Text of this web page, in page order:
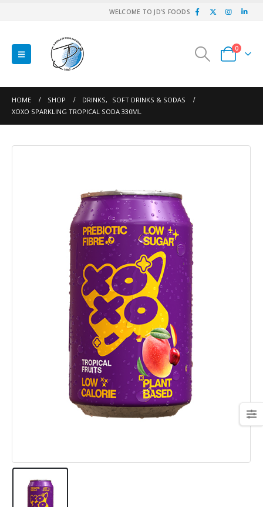
WELCOME TO JD'S FOODS
0
HOME SHOP DRINKS,
SOFT DRINKS & SODAS
XOXO SPARKLING TROPICAL SODA 330ML